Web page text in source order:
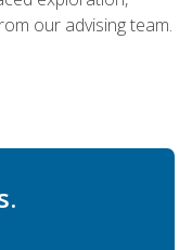
our advising team.